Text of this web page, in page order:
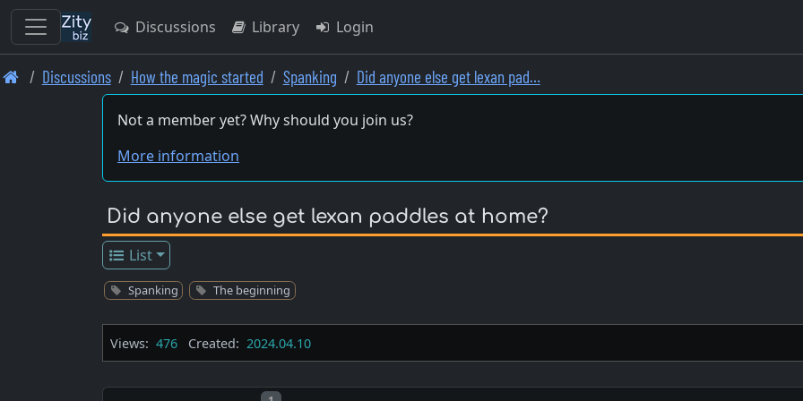
Skip
Discussions Library Login
Discussions How the magic started Spanking Did anyone else get lexan pad…
Not a member yet? Why should you join us?
More information
Did anyone else get lexan paddles at home?
List
Spanking The beginning
Views: 476 Created: 2024.04.10